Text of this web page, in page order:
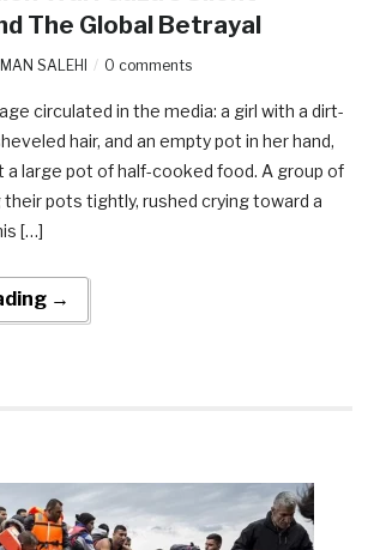
The Global Betrayal
SALEHI 0 comments
circulated in the media: a girl with a dirt-
hair, and an empty pot in her hand,
a large pot of half-cooked food. A group of
pots tightly, rushed crying toward a
[…]
→